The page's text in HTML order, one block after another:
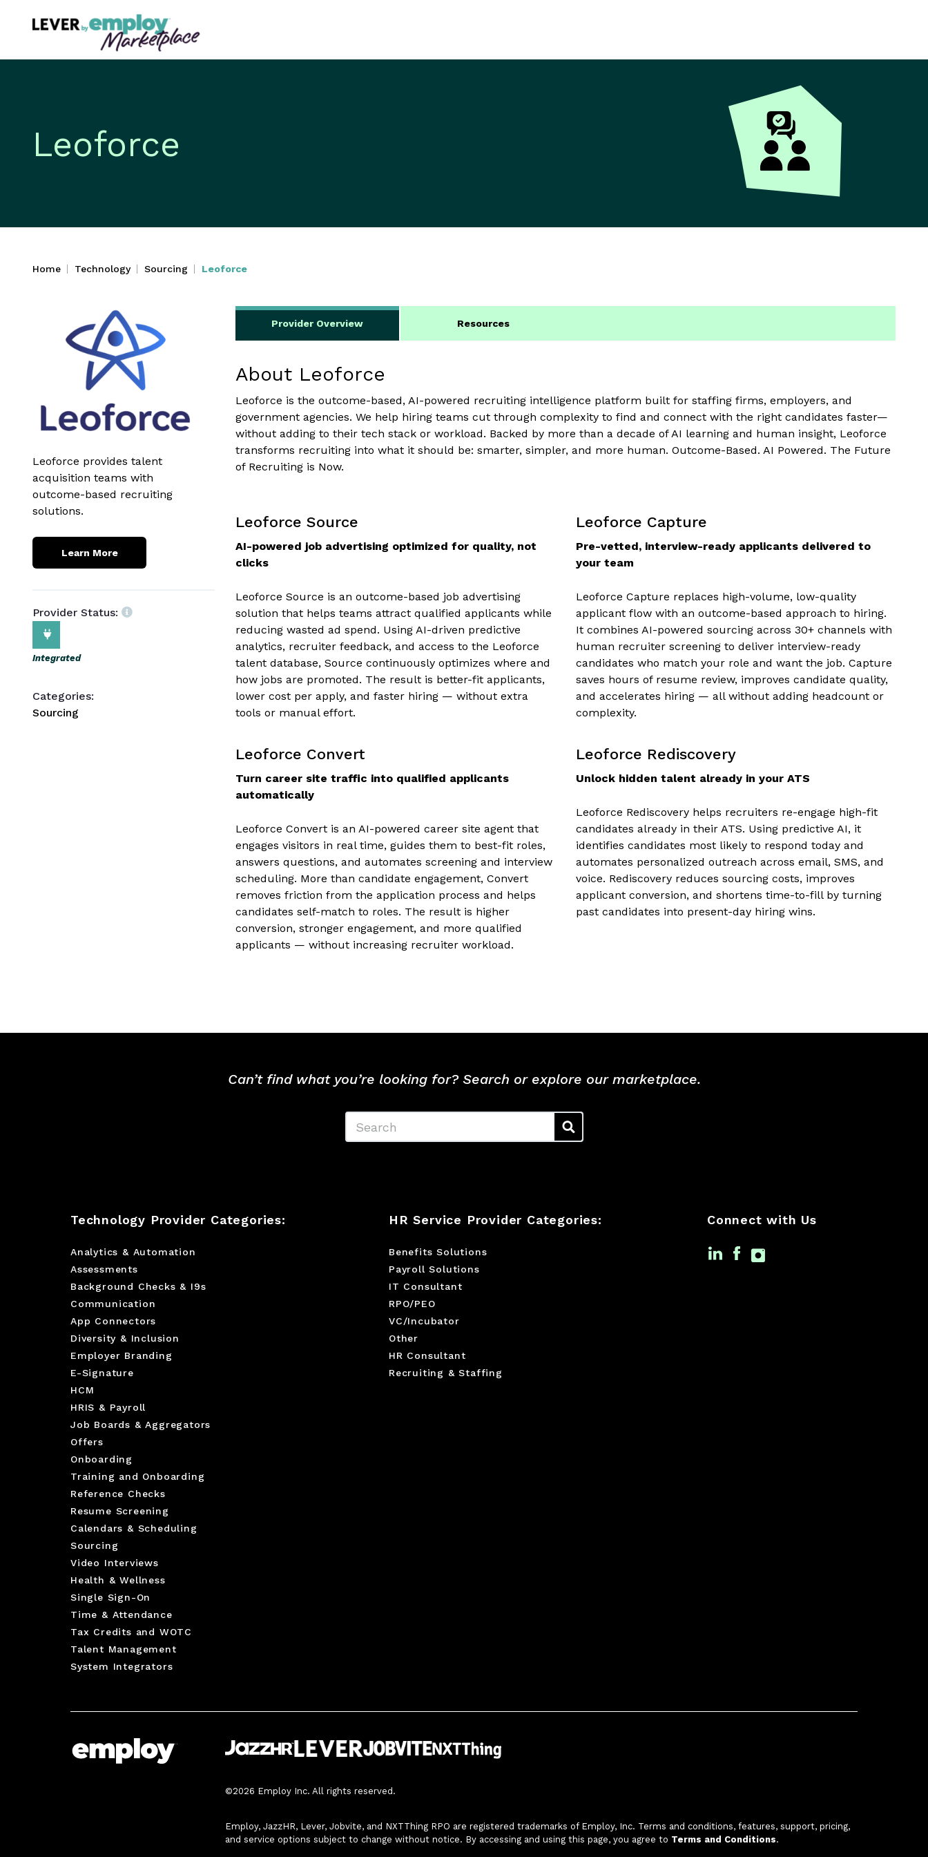
Leoforce
Home Technology Sourcing Leoforce
Provider Overview Resources
About Leoforce
Leoforce is the outcome-based, AI-powered recruiting intelligence platform built for staffing firms, employers, and
government agencies. We help hiring teams cut through complexity to find and connect with the right candidates faster—
without adding to their tech stack or workload. Backed by more than a decade of AI learning and human insight, Leoforce
transforms recruiting into what it should be: smarter, simpler, and more human. Outcome-Based. AI Powered. The Future
of Recruiting is Now.
Leoforce Source
AI-powered job advertising optimized for quality, not
clicks
Leoforce Source is an outcome-based job advertising
solution that helps teams attract qualified applicants while
reducing wasted ad spend. Using AI-driven predictive
analytics, recruiter feedback, and access to the Leoforce
talent database, Source continuously optimizes where and
how jobs are promoted. The result is better-fit applicants,
lower cost per apply, and faster hiring — without extra
tools or manual effort.
Leoforce Capture
Pre-vetted, interview-ready applicants delivered to
your team
Leoforce Capture replaces high-volume, low-quality
applicant flow with an outcome-based approach to hiring.
It combines AI-powered sourcing across 30+ channels with
human recruiter screening to deliver interview-ready
candidates who match your role and want the job. Capture
saves hours of resume review, improves candidate quality,
and accelerates hiring — all without adding headcount or
complexity.
Leoforce Convert
Turn career site traffic into qualified applicants
automatically
Leoforce Convert is an AI-powered career site agent that
engages visitors in real time, guides them to best-fit roles,
answers questions, and automates screening and interview
scheduling. More than candidate engagement, Convert
removes friction from the application process and helps
candidates self-match to roles. The result is higher
conversion, stronger engagement, and more qualified
applicants — without increasing recruiter workload.
Leoforce Rediscovery
Unlock hidden talent already in your ATS
Leoforce Rediscovery helps recruiters re-engage high-fit
candidates already in their ATS. Using predictive AI, it
identifies candidates most likely to respond today and
automates personalized outreach across email, SMS, and
voice. Rediscovery reduces sourcing costs, improves
applicant conversion, and shortens time-to-fill by turning
past candidates into present-day hiring wins.
Leoforce provides talent
acquisition teams with
outcome-based recruiting
solutions.
Learn More
Provider Status:
Integrated
Categories:
Sourcing
Can’t find what you’re looking for? Search or explore our marketplace.
Technology Provider Categories:
Analytics & Automation
Assessments
Background Checks & I9s
Communication
App Connectors
Diversity & Inclusion
Employer Branding
E-Signature
HCM
HRIS & Payroll
Job Boards & Aggregators
Offers
Onboarding
Training and Onboarding
Reference Checks
Resume Screening
Calendars & Scheduling
Sourcing
Video Interviews
Health & Wellness
Single Sign-On
Time & Attendance
Tax Credits and WOTC
Talent Management
System Integrators
HR Service Provider Categories:
Benefits Solutions
Payroll Solutions
IT Consultant
RPO/PEO
VC/Incubator
Other
HR Consultant
Recruiting & Staffing
Connect with Us
©2026 Employ Inc. All rights reserved.
Employ, JazzHR, Lever, Jobvite, and NXTThing RPO are registered trademarks of Employ, Inc. Terms and conditions, features, support, pricing,
and service options subject to change without notice. By accessing and using this page, you agree to Terms and Conditions.